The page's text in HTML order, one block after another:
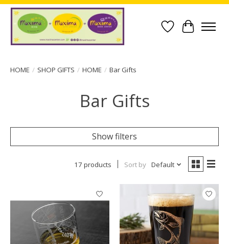
Wish List
Cart
HOME / SHOP GIFTS / HOME / Bar Gifts
Bar Gifts
Show filters
17 products Sort by Default